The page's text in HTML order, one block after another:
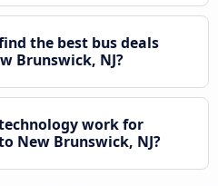
the best bus deals
Brunswick, NJ?
work for
New Brunswick, NJ?